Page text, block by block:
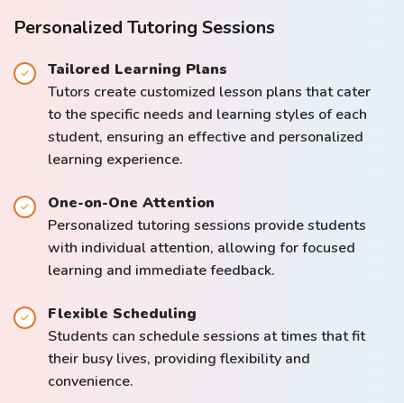
Personalized Tutoring Sessions
Tailored Learning Plans
Tutors create customized lesson plans that cater
to the specific needs and learning styles of each
student, ensuring an effective and personalized
learning experience.
One-on-One Attention
Personalized tutoring sessions provide students
with individual attention, allowing for focused
learning and immediate feedback.
Flexible Scheduling
Students can schedule sessions at times that fit
their busy lives, providing flexibility and
convenience.